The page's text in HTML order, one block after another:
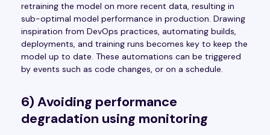
retraining the model on more recent data, resulting in
sub-optimal model performance in production. Drawing
inspiration from DevOps practices, automating builds,
deployments, and training runs becomes key to keep the
model up to date. These automations can be triggered
by events such as code changes, or on a schedule.
6) Avoiding performance
degradation using monitoring